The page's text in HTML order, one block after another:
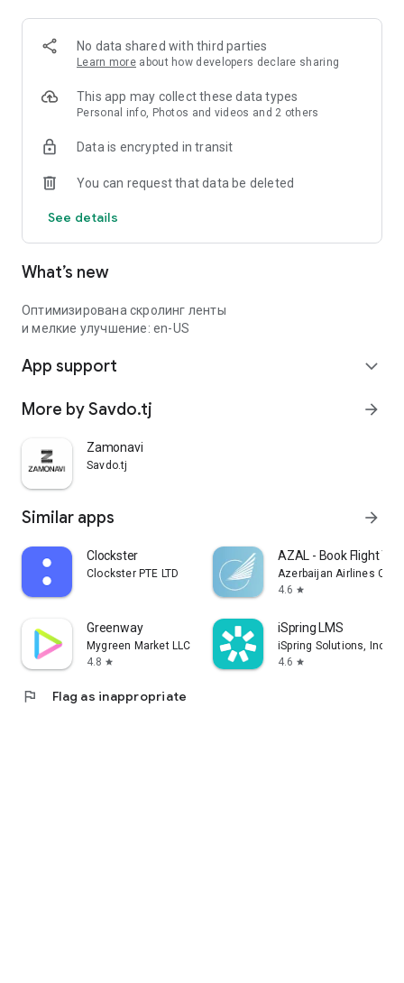
No data shared with third parties
Learn more about how developers declare sharing
This app may collect these data types
Personal info, Photos and videos and 2 others
Data is encrypted in transit
You can request that data be deleted
See details
What’s new
Оптимизирована скролинг ленты
и мелкие улучшение: en-US
App support expand_more
More by Savdo.tj arrow_forward
Zamonavi
Savdo.tj
Similar apps arrow_forward
Clockster
Clockster PTE LTD
AZAL - Book Flight
Azerbaijan Airlines
4.6 star
Greenway
Mygreen Market LLC
4.8 star
iSpring LMS
iSpring Solutions, Inc.
4.6 star
flag Flag as inappropriate